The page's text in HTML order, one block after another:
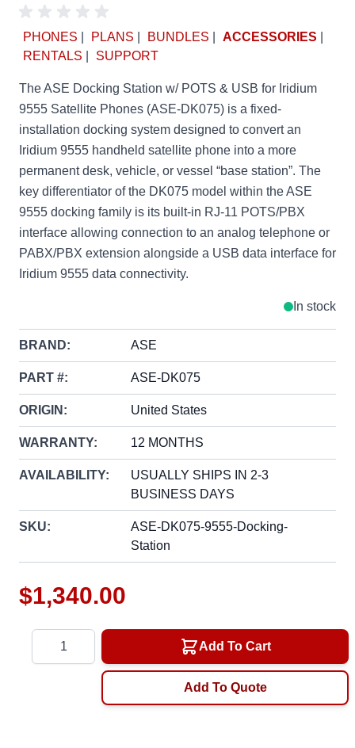
PHONES PLANS BUNDLES ACCESSORIES
RENTALS
SUPPORT
The ASE Docking Station w/ POTS & USB for Iridium
9555 Satellite Phones (ASE-DK075) is a fixed-
installation docking system designed to convert an
Iridium 9555 handheld satellite phone into a more
permanent desk, vehicle, or vessel “base station”. The
key differentiator of the DK075 model within the ASE
9555 docking family is its built-in RJ-11 POTS/PBX
interface allowing connection to an analog telephone or
PABX/PBX extension alongside a USB data interface for
Iridium 9555 data connectivity.
In stock
BRAND: ASE
PART #: ASE-DK075
ORIGIN: United States
WARRANTY: 12 MONTHS
AVAILABILITY:
USUALLY SHIPS IN 2-3
BUSINESS DAYS
SKU:
ASE-DK075-9555-Docking-
Station
$1,340.00
Add To Cart
Add To Quote